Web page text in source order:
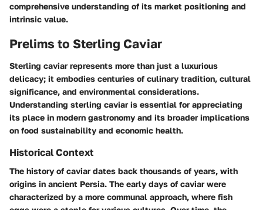
comprehensive understanding of its market positioning and
intrinsic value.
Prelims to Sterling Caviar
Sterling caviar represents more than just a luxurious
delicacy; it embodies centuries of culinary tradition, cultural
significance, and environmental considerations.
Understanding sterling caviar is essential for appreciating
its place in modern gastronomy and its broader implications
on food sustainability and economic health.
Historical Context
The history of caviar dates back thousands of years, with
origins in ancient Persia. The early days of caviar were
characterized by a more communal approach, where fish